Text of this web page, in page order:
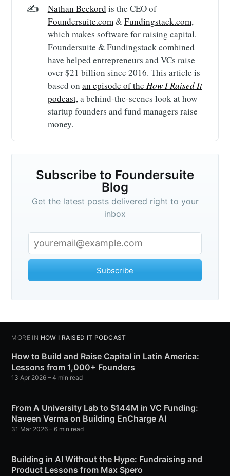
✍️ Nathan Beckord is the CEO of
Foundersuite.com&Fundingstack.com,
which makes software for raising capital.
Foundersuite & Fundingstack combined
have helped entrepreneurs and VCs raise
over $21 billion since 2016. This article is
based on an episode of the How I Raised It
podcast,a behind-the-scenes look at how
startup founders and fund managers raise
money.
Subscribe to Foundersuite
Blog
Get the latest posts delivered right to your
inbox
Subscribe
MORE IN HOW I RAISED IT PODCAST
How to Build and Raise Capital in Latin America:
Lessons from 1,000+ Founders
13 Apr 2026 – 4 min read
From A University Lab to $144M in VC Funding:
Naveen Verma on Building EnCharge AI
31 Mar 2026 – 6 min read
Building in AI Without the Hype: Fundraising and
Product Lessons from Max Spero